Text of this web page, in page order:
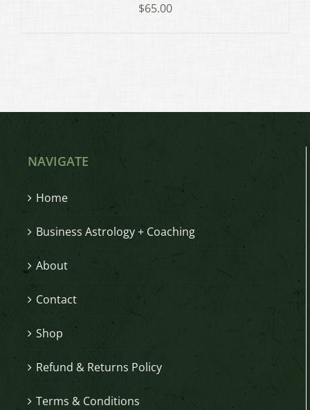
$65.00
NAVIGATE
Home
Business Astrology + Coaching
About
Contact
Shop
Refund & Returns Policy
Terms & Conditions